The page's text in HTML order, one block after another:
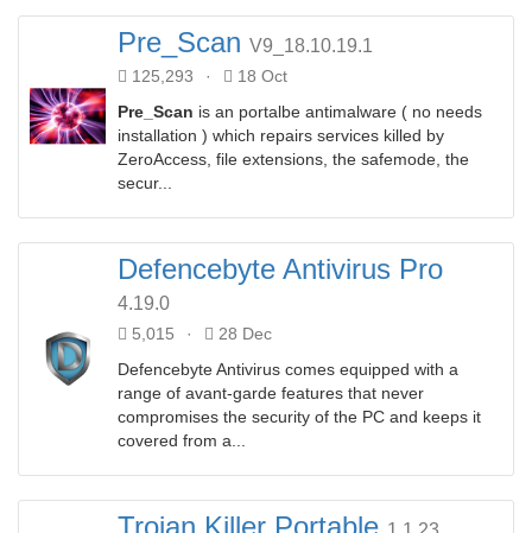
Pre_Scan V9_18.10.19.1
125,293 ·
18 Oct
Pre_Scan is an portalbe antimalware ( no needs
installation ) which repairs services killed by
ZeroAccess, file extensions, the safemode, the
secur...
Defencebyte Antivirus Pro
4.19.0
5,015 ·
28 Dec
Defencebyte Antivirus comes equipped with a
range of avant-garde features that never
compromises the security of the PC and keeps it
covered from a...
Trojan Killer Portable